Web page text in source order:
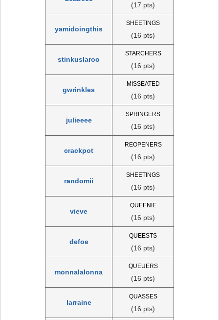
(17 pts)
yamidoingthis
SHEETINGS
(16 pts)
stinkuslaroo
STARCHERS
(16 pts)
gwrinkles
MISSEATED
(16 pts)
julieeee
SPRINGERS
(16 pts)
crackpot
REOPENERS
(16 pts)
randomii
SHEETINGS
(16 pts)
vieve
QUEENIE
(16 pts)
defoe
QUEESTS
(16 pts)
monnalalonna
QUEUERS
(16 pts)
larraine
QUASSES
(16 pts)